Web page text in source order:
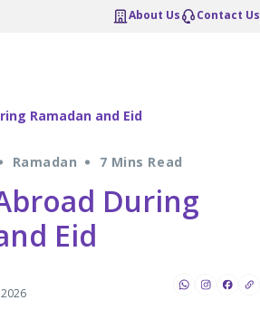
About Us Contact Us
Ramadan and Eid
Ramadan 7 Mins Read
During
Eid